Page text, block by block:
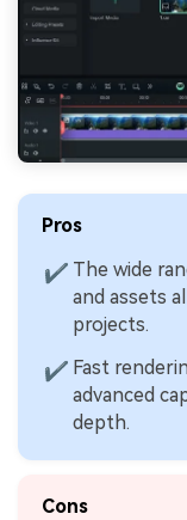
Pros
✔ The wide
and assets
projects.
✔ Fast
advanced
depth.
Cons